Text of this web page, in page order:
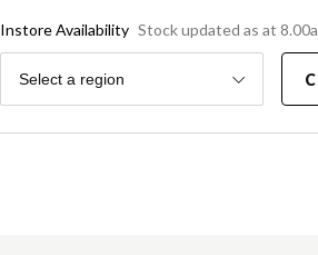
Instore Availability Stock updated as at
Region
Select a region